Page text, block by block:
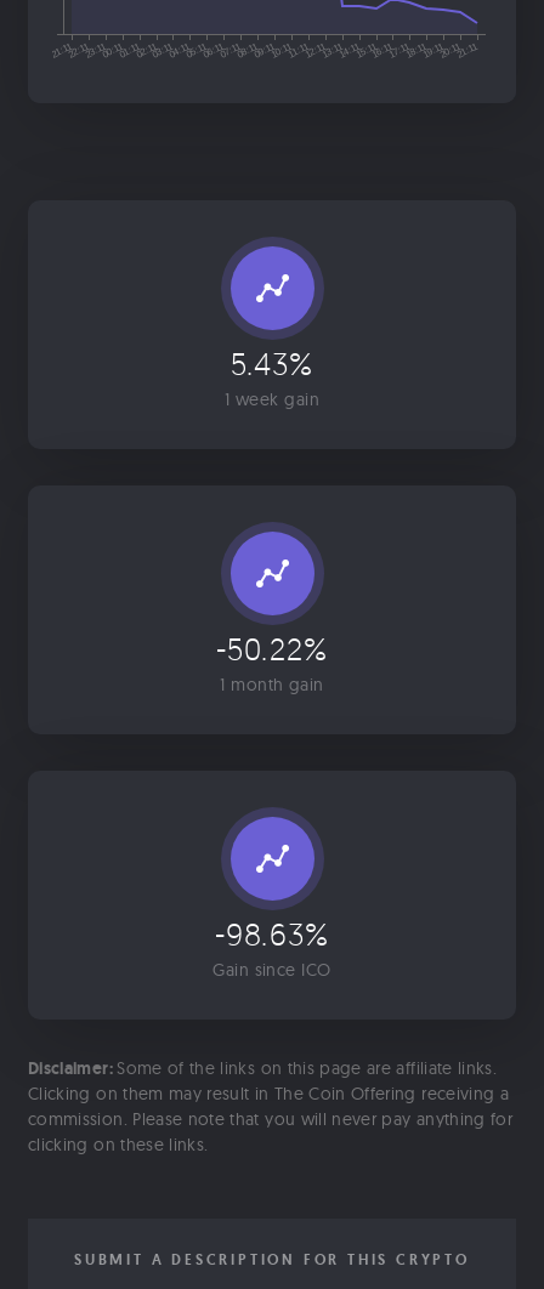
5.43%
1 week gain
-50.22%
1 month gain
-98.63%
Gain since ICO
Disclaimer: Some of the links on this page are affiliate links.
Clicking on them may result in The Coin Offering receiving a
commission. Please note that you will never pay anything for
clicking on these links.
SUBMIT A DESCRIPTION FOR THIS CRYPTO